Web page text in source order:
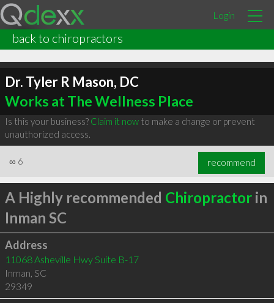
Login
back to chiropractors
Dr. Tyler R Mason, DC
Works at The Wellness Place
Is this your business? Claim it nowto make a change or prevent
unauthorized access.
∞ 6 recommend
A Highly recommended Chiropractorin
Inman SC
Address
11068 Asheville Hwy Suite B-17
Inman, SC
29349